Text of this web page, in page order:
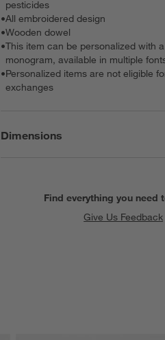
pesticides
•All embroidered design
•Wooden dowel
•This item can be personalized with
monogram, available in multiple
•Personalized items are not eligible
exchanges
Dimensions
Find everything you need
Give Us Feedback